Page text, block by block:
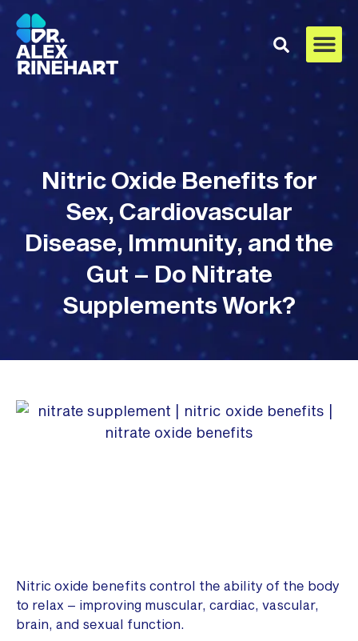
Nitric Oxide Benefits for
Sex, Cardiovascular
Disease, Immunity, and the
Gut – Do Nitrate
Supplements Work?
Nitric oxide benefits control the ability of the body
to relax – improving muscular, cardiac, vascular,
brain, and sexual function.